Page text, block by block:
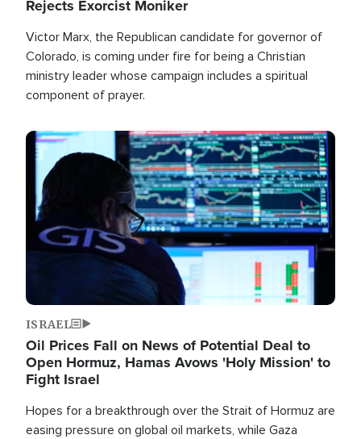
Rejects Exorcist Moniker
Victor Marx, the Republican candidate for governor of
Colorado, is coming under fire for being a Christian
ministry leader whose campaign includes a spiritual
component of prayer.
Image
ISRAEL
Oil Prices Fall on News of Potential Deal to
Open Hormuz, Hamas Avows 'Holy Mission' to
Fight Israel
Hopes for a breakthrough over the Strait of Hormuz are
easing pressure on global oil markets, while Gaza